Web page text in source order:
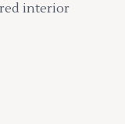
interior